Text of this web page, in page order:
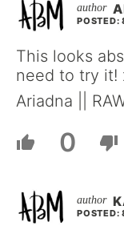
POSTED:
This looks
need to try it!
Ariadna ||
0
POSTED: